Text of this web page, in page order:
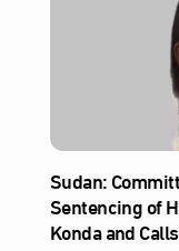
Sudan:
Sentencing of
Konda and